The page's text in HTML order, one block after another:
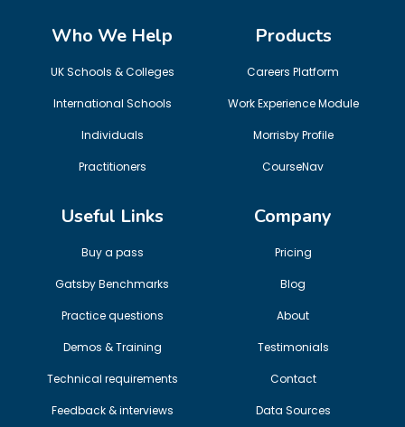
Who We Help
UK Schools & Colleges
International Schools
Individuals
Practitioners
Products
Careers Platform
Work Experience Module
Morrisby Profile
CourseNav
Useful Links
Buy a pass
Gatsby Benchmarks
Practice questions
Demos & Training
Technical requirements
Feedback & interviews
Company
Pricing
Blog
About
Testimonials
Contact
Data Sources